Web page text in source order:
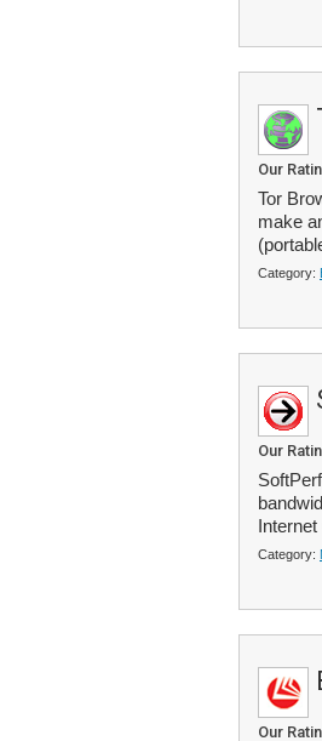
Our
Tor
make
Category:
Our
Category:
Our